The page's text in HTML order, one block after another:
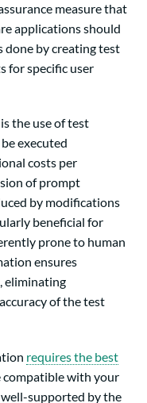
measure that
applications should
done by creating test
for specific user
the use of test
executed
costs per
of prompt
by modifications
beneficial for
prone to human
ensures
eliminating
of the test
requires the best
compatible with your
supported by the